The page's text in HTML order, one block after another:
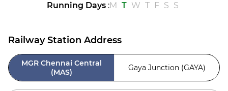
Running Days :M T W T F S S
Railway Station Address
MGR Chennai Central
(MAS)
Gaya Junction (GAYA)